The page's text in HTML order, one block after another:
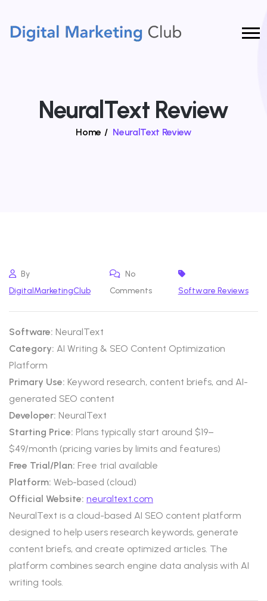
NeuralText Review
Home / NeuralText Review
By
DigitalMarketingClub
No
Comments
Software Reviews
Software: NeuralText
Category: AI Writing & SEO Content Optimization
Platform
Primary Use: Keyword research, content briefs, and AI-
generated SEO content
Developer: NeuralText
Starting Price: Plans typically start around $19–
$49/month (pricing varies by limits and features)
Free Trial/Plan: Free trial available
Platform: Web-based (cloud)
Official Website: neuraltext.com
NeuralText is a cloud-based AI SEO content platform
designed to help users research keywords, generate
content briefs, and create optimized articles. The
platform combines search engine data analysis with AI
writing tools.